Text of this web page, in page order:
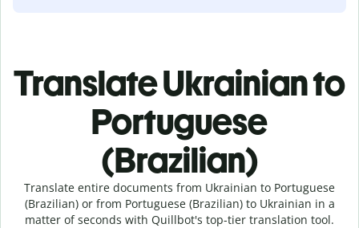
Translate Ukrainian to
Portuguese
(Brazilian)
Translate entire documents from Ukrainian to Portuguese
(Brazilian) or from Portuguese (Brazilian) to Ukrainian in a
matter of seconds with Quillbot's top-tier translation tool.